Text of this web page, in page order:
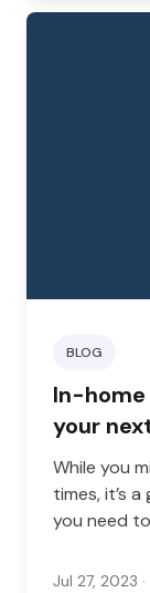
BLOG
In-
your
While you
times, it’s
you need
sitter is
Jul 27, 2023